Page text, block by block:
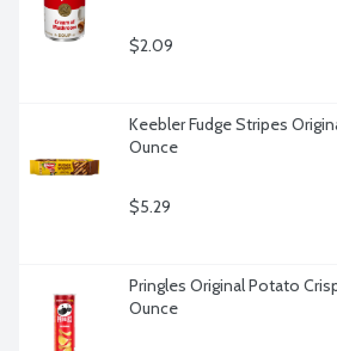
$2.09
Keebler Fudge Stripes
Ounce
$5.29
Pringles Original Potato
Ounce